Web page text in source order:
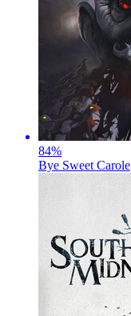
84%
Bye Sweet Carole